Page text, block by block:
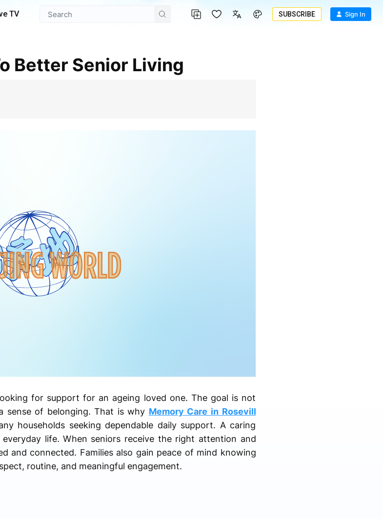
TV SUBSCRIBE Sign In
Better Senior Living
for support for an ageing loved one. The goal is not
sense of belonging. That is why Memory Care in Rosevill
households seeking dependable daily support. A caring
life. When seniors receive the right attention and
and connected. Families also gain peace of mind knowing
routine, and meaningful engagement.